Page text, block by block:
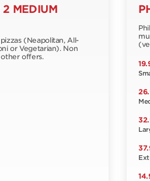
MEDIUM
(Neapolitan, All-
or Vegetarian). Non
offers.